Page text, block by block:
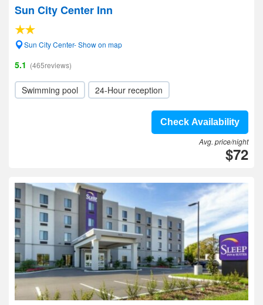
Sun City Center Inn
Sun City Center- Show on map
5.1 (465reviews)
Swimming pool 24-Hour reception
Check Availability
Avg. price/night
$72